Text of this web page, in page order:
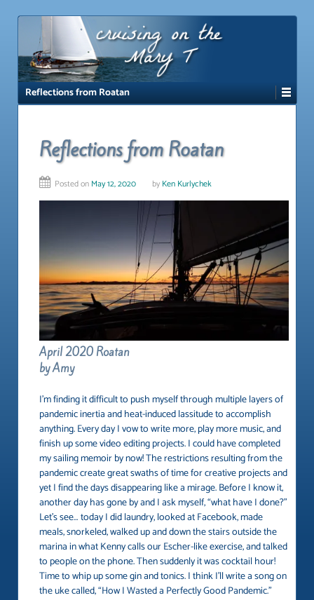
MAIN
CONTENT
Reflections from Roatan
Reflections from Roatan
Posted on May 12, 2020 by Ken Kurlychek
April 2020 Roatan
by Amy
I’m finding it difficult to push myself through multiple layers of
pandemic inertia and heat-induced lassitude to accomplish
anything. Every day I vow to write more, play more music, and
finish up some video editing projects. I could have completed
my sailing memoir by now! The restrictions resulting from the
pandemic create great swaths of time for creative projects and
yet I find the days disappearing like a mirage. Before I know it,
another day has gone by and I ask myself, “what have I done?”
Let’s see… today I did laundry, looked at Facebook, made
meals, snorkeled, walked up and down the stairs outside the
marina in what Kenny calls our Escher-like exercise, and talked
to people on the phone. Then suddenly it was cocktail hour!
Time to whip up some gin and tonics. I think I’ll write a song on
the uke called, “How I Wasted a Perfectly Good Pandemic.”